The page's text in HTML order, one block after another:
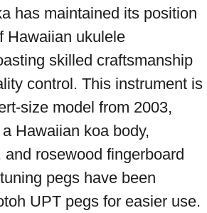
has maintained its position
Hawaiian ukulele
skilled craftsmanship
control. This instrument is
size model from 2003,
Hawaiian koa body,
rosewood fingerboard
pegs have been
UPT pegs for easier use.